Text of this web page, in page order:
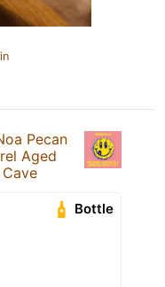
Pecan
Aged
Bottle